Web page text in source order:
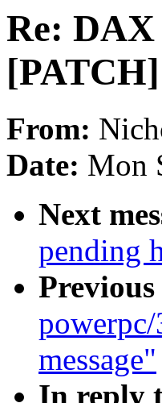
Re: DAX
From:
Date: Mon
Next
pending
Previous
message"
In reply